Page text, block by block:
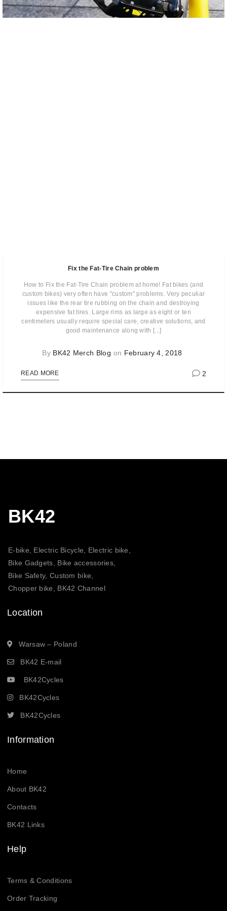
Fix the Fat-Tire Chain problem
How to Fix the Fat-Tire Chain problem at home! Fat bikes (and
custom bikes) very often have "custom" problems. Very peculiar
issues like the rear tire rubbing on the chain and destroying
expensive fat tires. Large rims as large as eight or ten
centimeters usually require special care, creative solutions, and
good maintenance along with [...]
By BK42 Merch Blog on February 4, 2018
READ MORE 2
BK42
E-bike, Electric Bicycle, Electric bike,
Bike Gadgets, Bike accessories,
Bike Safety, Custom bike,
Chopper bike, BK42 Channel
Location
Warsaw – Poland
BK42 E-mail
BK42Cycles
BK42Cycles
BK42Cycles
Information
Home
About BK42
Contacts
BK42 Links
Help
Terms & Conditions
Order Tracking